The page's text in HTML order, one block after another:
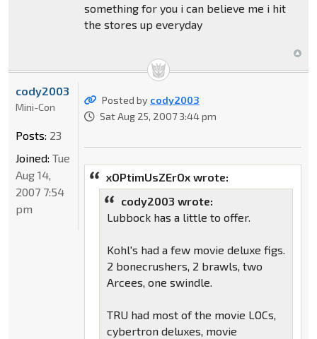
something for you i can believe me i hit
the stores up everyday
Posted by cody2003
Sat Aug 25, 2007 3:44 pm
xOPtimUsZErOx wrote:
cody2003 wrote:
Lubbock has a little to offer.
Kohl's had a few movie deluxe figs.
2 bonecrushers, 2 brawls, two
Arcees, one swindle.
TRU had most of the movie LOCs,
cybertron deluxes, movie
cody2003
Mini-Con
Posts: 23
Joined: Tue
Aug 14,
2007 7:54
pm